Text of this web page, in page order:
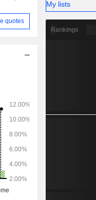
quotes
My lists
Rankings